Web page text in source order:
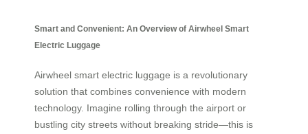
Smart and Convenient: An Overview of Airwheel Smart
Electric Luggage
Airwheel smart electric luggage is a revolutionary
solution that combines convenience with modern
technology. Imagine rolling through the airport or
bustling city streets without breaking stride—this is